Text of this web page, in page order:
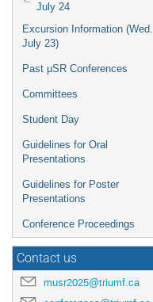
July 24
Excursion Information (Wed.
July 23)
Past μSR Conferences
Committees
Student Day
Guidelines for Oral
Presentations
Guidelines for Poster
Presentations
Conference Proceedings
Contact us
musr2025@triumf.ca